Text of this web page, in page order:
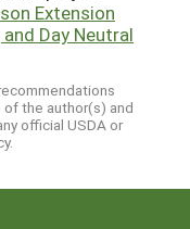
Extension
Day Neutral
the author(s) and
official USDA or